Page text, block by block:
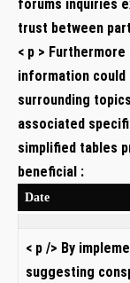
forums inquiries
trust between
< p >
information could
surrounding
associated
simplified tables
beneficial :
Date
< p /> By
suggesting‍